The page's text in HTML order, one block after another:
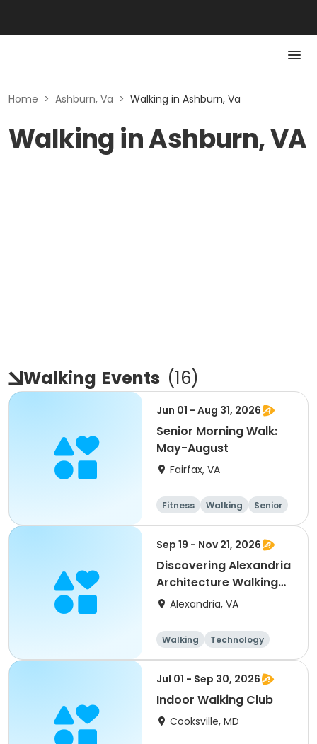
Home > Ashburn, Va > Walking in Ashburn, Va
Walking in Ashburn, VA
Walking Events (16)
Jun 01 - Aug 31, 2026
Senior Morning Walk:
May-August
Fairfax, VA
Fitness Walking
Senior
All
Sep 19 - Nov 21, 2026
Discovering Alexandria
Architecture Walking
TourAlexandria, VA
Walking Technology
Jul 01 - Sep 30, 2026
Indoor Walking Club
Cooksville, MD